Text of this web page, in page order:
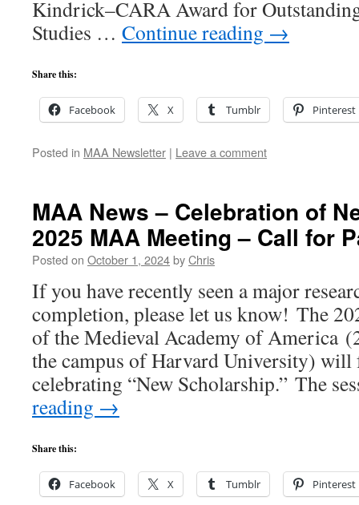
Kindrick–CARA Award for
Studies … Continue reading →
Share this:
Facebook X Tumblr Pinterest
Posted in MAA Newsletter | Leave a comment
MAA News – Celebration of
2025 MAA Meeting – Call for
Posted on October 1, 2024byChris
If you have recently seen a major
completion, please let us know! The
of the Medieval Academy of America
the campus of Harvard University) will
celebrating “New Scholarship.” The
reading →
Share this:
Facebook X Tumblr Pinterest